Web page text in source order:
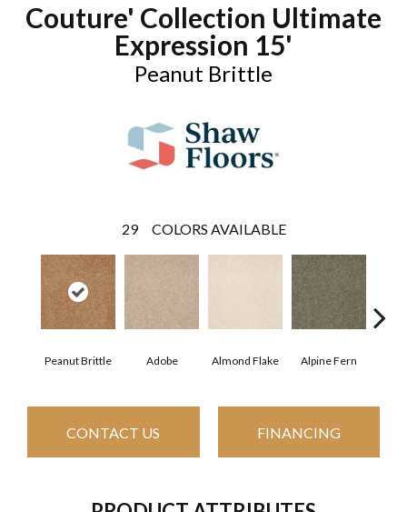
Couture' Collection Ultimate
Expression 15'
Peanut Brittle
29 COLORS AVAILABLE
Peanut Brittle Adobe Almond Flake Alpine Fern
CONTACT US FINANCING